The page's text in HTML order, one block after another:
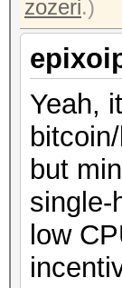
zozeri.)
Yeah,
but
single-
low